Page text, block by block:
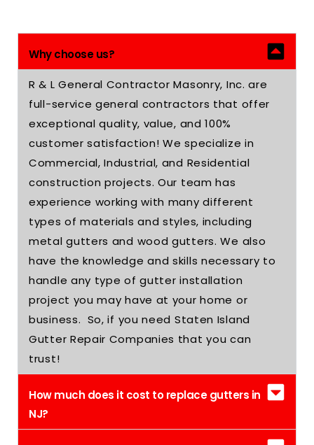
Why choose us?
R & L General Contractor Masonry, Inc. are
full-service general contractors that offer
exceptional quality, value, and 100%
customer satisfaction! We specialize in
Commercial, Industrial, and Residential
construction projects. Our team has
experience working with many different
types of materials and styles, including
metal gutters and wood gutters. We also
have the knowledge and skills necessary to
handle any type of gutter installation
project you may have at your home or
business. So, if you need Staten Island
Gutter Repair Companies that you can
trust!
How much does it cost to replace gutters in
NJ?